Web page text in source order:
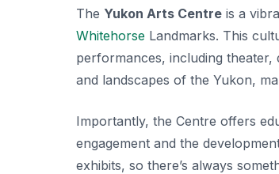
The Yukon Arts Centre is a
Whitehorse Landmarks. This
performances, including
and landscapes of the Yukon,
Importantly, the Centre offers
engagement and the
exhibits, so there’s always